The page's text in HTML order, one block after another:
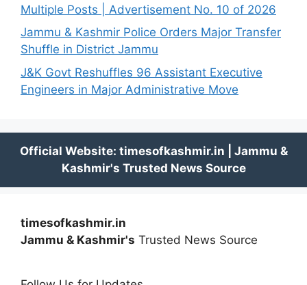
Multiple Posts | Advertisement No. 10 of 2026
Jammu & Kashmir Police Orders Major Transfer
Shuffle in District Jammu
J&K Govt Reshuffles 96 Assistant Executive
Engineers in Major Administrative Move
timesofkashmir.in
Jammu & Kashmir's Trusted News Source